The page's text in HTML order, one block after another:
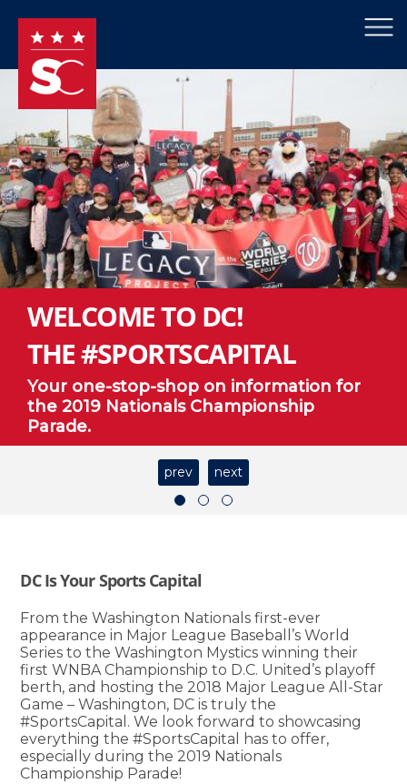
×
WELCOME TO DC!
THE #SPORTSCAPITAL
Your one-stop-shop on information for
the 2019 Nationals Championship
Parade.
prev next
DC Is Your Sports Capital
From the Washington Nationals first-ever
appearance in Major League Baseball’s World
Series to the Washington Mystics winning their
first WNBA Championship to D.C. United’s playoff
berth, and hosting the 2018 Major League All-Star
Game – Washington, DC is truly the
#SportsCapital. We look forward to showcasing
everything the #SportsCapital has to offer,
especially during the 2019 Nationals
Championship Parade!